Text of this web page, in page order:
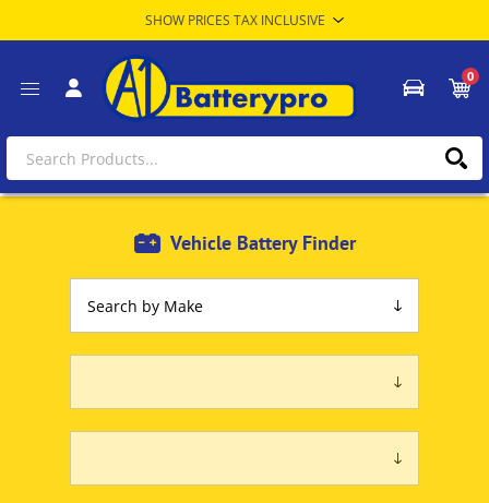
0
Vehicle Battery Finder